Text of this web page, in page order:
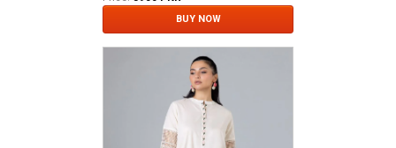
BUY NOW